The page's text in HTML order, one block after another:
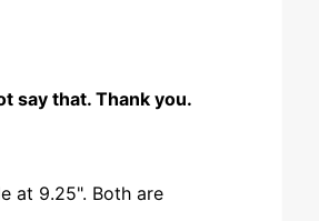
say that. Thank you.
at 9.25". Both are